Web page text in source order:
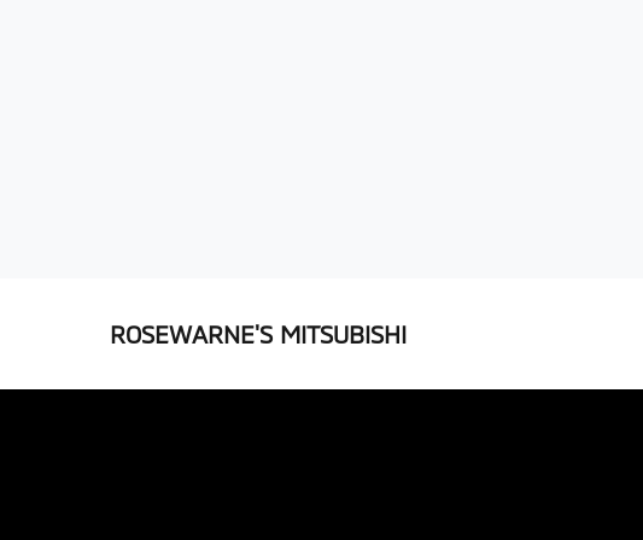
ROSEWARNE'S MITSUBISHI